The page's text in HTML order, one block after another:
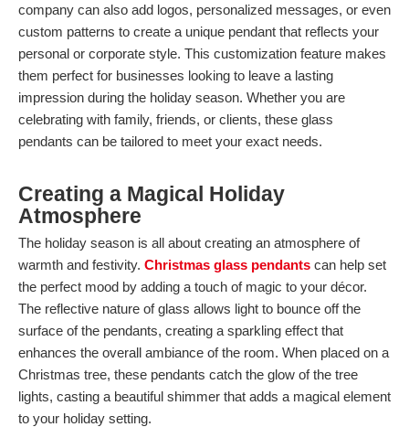
company can also add logos, personalized messages, or even
custom patterns to create a unique pendant that reflects your
personal or corporate style. This customization feature makes
them perfect for businesses looking to leave a lasting
impression during the holiday season. Whether you are
celebrating with family, friends, or clients, these glass
pendants can be tailored to meet your exact needs.
Creating a Magical Holiday
Atmosphere
The holiday season is all about creating an atmosphere of
warmth and festivity. Christmas glass pendants can help set
the perfect mood by adding a touch of magic to your décor.
The reflective nature of glass allows light to bounce off the
surface of the pendants, creating a sparkling effect that
enhances the overall ambiance of the room. When placed on a
Christmas tree, these pendants catch the glow of the tree
lights, casting a beautiful shimmer that adds a magical element
to your holiday setting.